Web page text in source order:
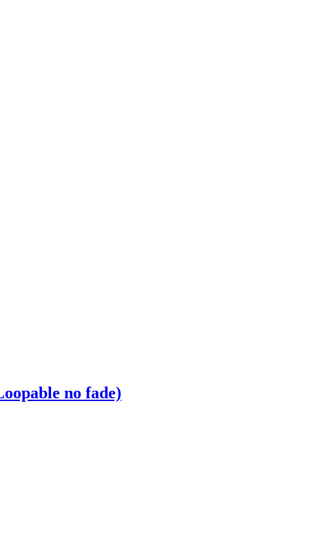
no fade)